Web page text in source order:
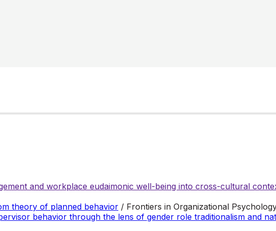
and workplace eudaimonic well-being into cross-cultural
theory of planned behavior / Frontiers in Organizational
behavior through the lens of gender role traditionalism and